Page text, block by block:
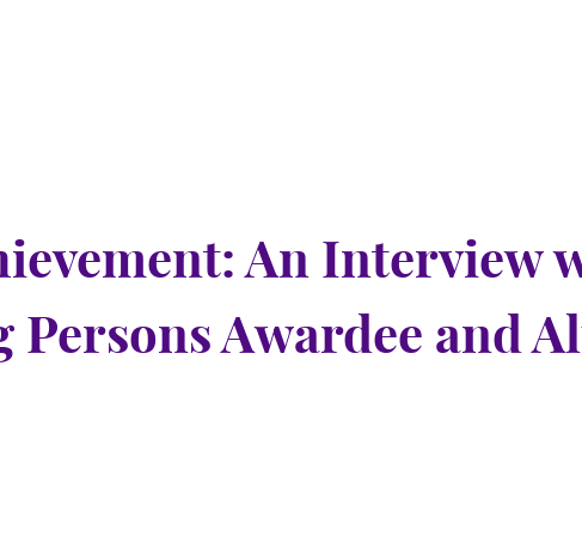
An Interview
Persons Awardee and